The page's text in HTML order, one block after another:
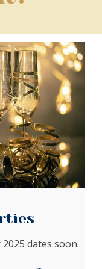
dates soon.